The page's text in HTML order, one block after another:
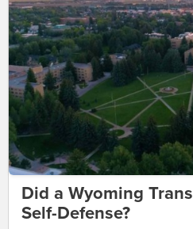
Did a Wyoming
Self-Defense?